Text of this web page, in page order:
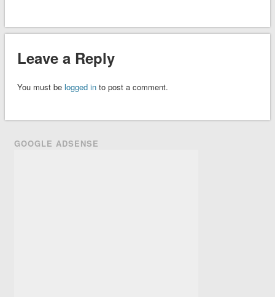
Leave a Reply
You must be logged into post a comment.
GOOGLE ADSENSE